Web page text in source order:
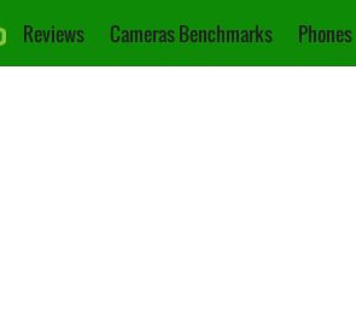
Reviews Cameras Benchmarks Phones